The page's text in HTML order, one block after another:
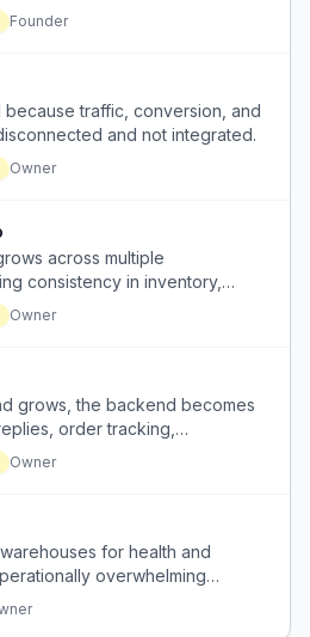
as they grow.
Founder
because traffic, conversion, and
and not integrated.
Owner
across multiple
consistency in inventory,
becomes increasingly
Owner
grows, the backend becomes
order tracking,
ups, and scheduling,
before they can build a
Owner
for health and
overwhelming